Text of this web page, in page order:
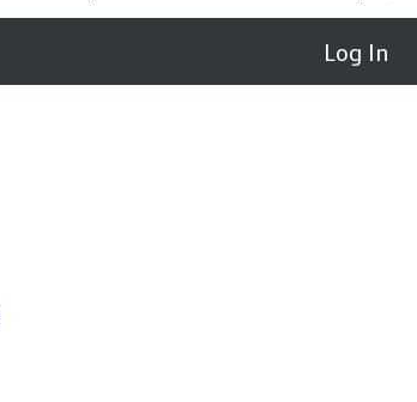
Log In